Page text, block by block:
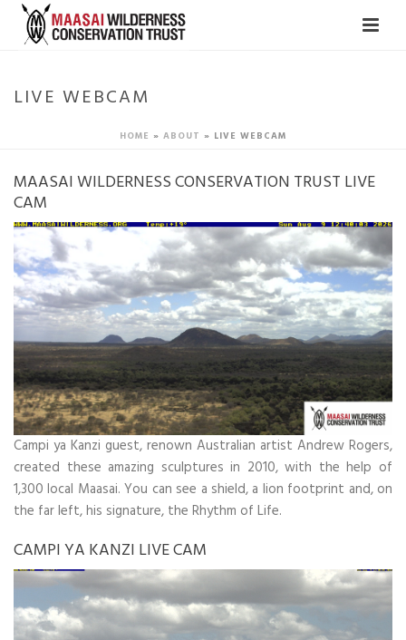
LIVE WEBCAM
HOME » ABOUT » LIVE WEBCAM
MAASAI WILDERNESS CONSERVATION TRUST LIVE
CAM
Campi ya Kanzi guest, renown Australian artist Andrew Rogers,
created these amazing sculptures in 2010, with the help of
1,300 local Maasai. You can see a shield, a lion footprint and, on
the far left, his signature, the Rhythm of Life.
CAMPI YA KANZI LIVE CAM